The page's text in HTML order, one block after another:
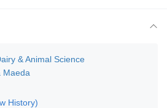
& Animal Science
Maeda
History)